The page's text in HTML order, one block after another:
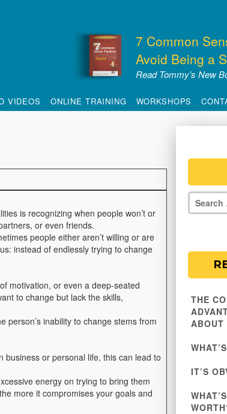
7 Common
Avoid Being a
Read Tommy’s New
VIDEOS ONLINE TRAINING WORKSHOPS
is recognizing when people won’t or
or even friends.
people either aren’t willing or are
instead of endlessly trying to change
motivation, or even a deep-seated
to change but lack the skills,
person’s inability to change stems from
business or personal life, this can lead to
energy on trying to bring them
more it compromises your goals and
THE
ABOUT
IT’S